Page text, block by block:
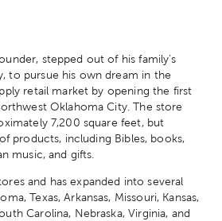
stepped out of his family's
to pursue his own dream in the
retail market by opening the first
Oklahoma City. The store
7,200 square feet, but
products, including Bibles, books,
music, and gifts.
and has expanded into several
Texas, Arkansas, Missouri, Kansas,
Carolina, Nebraska, Virginia, and